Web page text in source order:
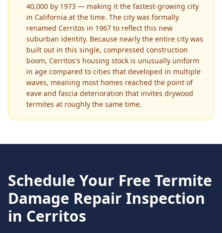
40,000 by 1973 — making it the fastest-growing city
in California at the time. The city was formally
renamed Cerritos in 1967 to reflect this new
suburban identity. Because nearly the entire city was
built out in this single, compressed construction
boom, Cerritos's housing stock is unusually uniform
in age compared to cities that developed in multiple
waves, meaning most homes reached the point of
eave and fascia deterioration that invites drywood
termites at roughly the same time.
Schedule Your Free Termite
Damage Repair Inspection
in Cerritos